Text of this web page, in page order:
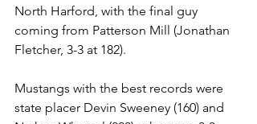
North Harford, with the final guy
coming from Patterson Mill (Jonathan
Fletcher, 3-3 at 182).
Mustangs with the best records were
state placer Devin Sweeney (160) and